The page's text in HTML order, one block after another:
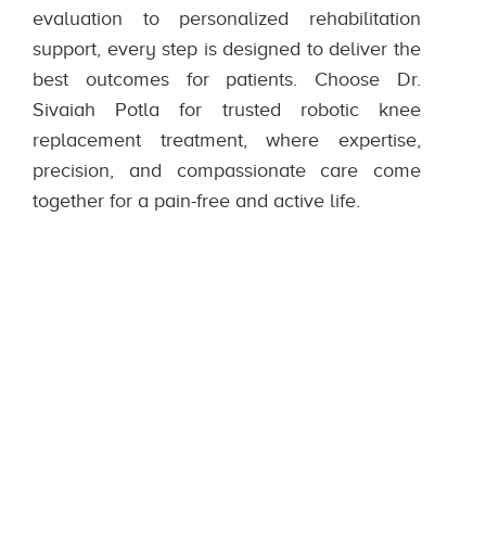
evaluation to personalized rehabilitation
support, every step is designed to deliver the
best outcomes for patients. Choose Dr.
Sivaiah Potla for trusted robotic knee
replacement treatment, where expertise,
precision, and compassionate care come
together for a pain-free and active life.